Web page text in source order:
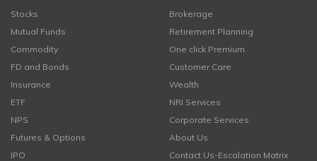
Stocks
Mutual Funds
Commodity
FD and Bonds
Insurance
ETF
NPS
Futures & Options
IPO
Brokerage
Retirement Planning
One click Premium
Customer Care
Wealth
NRI Services
Corporate Services
About Us
Contact Us-Escalation Matrix